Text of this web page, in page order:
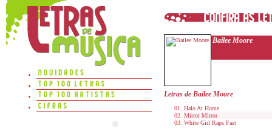
Bailee Moore
Letras de Bailee Moore
Halo At Home
Mirror Mirror
White Girl Raps Fast